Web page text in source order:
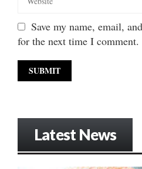
Save my name, email,
for the next time I comment.
Latest News